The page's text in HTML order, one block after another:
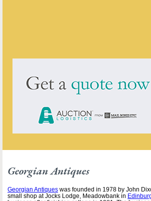
Georgian Antiques
Georgian Antiques was founded in 1978 by John
small shop at Jocks Lodge, Meadowbank in